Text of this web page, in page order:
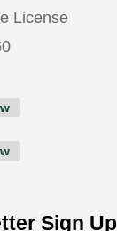
License
Sign Up